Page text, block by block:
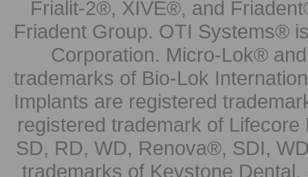
Frialit-2®, XIVE®, and
Friadent Group. OTI Systems®
Corporation. Micro-Lok®
trademarks of Bio-Lok
Implants are registered
registered trademark of
SD, RD, WD, Renova®, SDI,
trademarks of Keystone